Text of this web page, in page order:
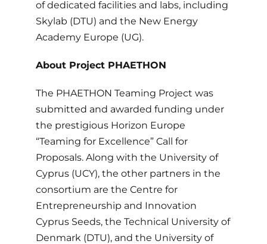
of dedicated facilities and labs, including
Skylab (DTU) and the New Energy
Academy Europe (UG).
About Project PHAETHON
The PHAETHON Teaming Project was
submitted and awarded funding under
the prestigious Horizon Europe
“Teaming for Excellence” Call for
Proposals. Along with the University of
Cyprus (UCY), the other partners in the
consortium are the Centre for
Entrepreneurship and Innovation
Cyprus Seeds, the Technical University of
Denmark (DTU), and the University of